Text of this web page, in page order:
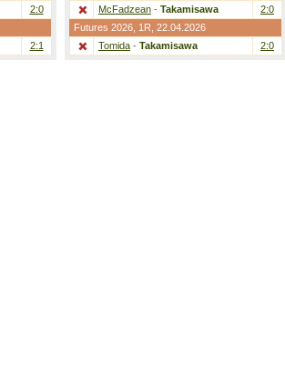
2:0
2:1
McFadzean - Takamisawa
2:0
Futures 2026, 1R , 22.04.2026
Tomida - Takamisawa 2:0